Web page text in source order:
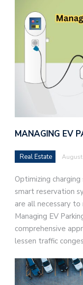
MANAGING EV
Real Estate August
Optimizing
smart reservation
are all necessary to
Managing EV
comprehensive
lessen traffic